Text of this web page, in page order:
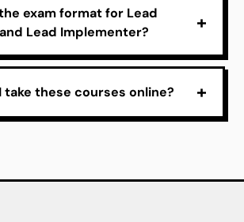
exam format for Lead
Lead Implementer?
take these courses online?